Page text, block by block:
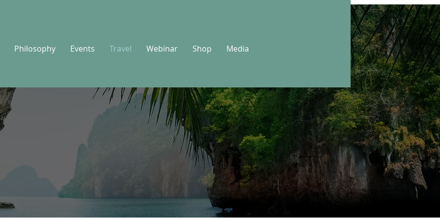
Philosophy Events Travel Webinar Shop Media